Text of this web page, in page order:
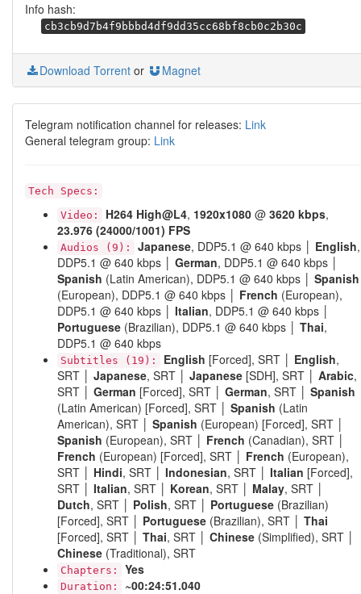
Info hash:
cb3cb9d7b4f9bbbd4df9dd35cc68bf8cb0c2b30c
Download Torrent or Magnet
Telegram notification channel for releases: Link
General telegram group: Link
Tech Specs:
Video:
H264 High@L4, 1920x1080 @ 3620 kbps,
23.976 (24000/1001) FPS
Audios (9): Japanese, DDP5.1 @ 640 kbps │ English,
DDP5.1 @ 640 kbps │ German, DDP5.1 @ 640 kbps │
Spanish (Latin American), DDP5.1 @ 640 kbps │ Spanish
(European), DDP5.1 @ 640 kbps │ French (European),
DDP5.1 @ 640 kbps │ Italian, DDP5.1 @ 640 kbps │
Portuguese (Brazilian), DDP5.1 @ 640 kbps │ Thai,
DDP5.1 @ 640 kbps
Subtitles (19): English [Forced], SRT │ English,
SRT │ Japanese, SRT │ Japanese [SDH], SRT │ Arabic,
SRT │ German [Forced], SRT │ German, SRT │ Spanish
(Latin American) [Forced], SRT │ Spanish (Latin
American), SRT │ Spanish (European) [Forced], SRT │
Spanish (European), SRT │ French (Canadian), SRT │
French (European) [Forced], SRT │ French (European),
SRT │ Hindi, SRT │ Indonesian, SRT │ Italian [Forced],
SRT │ Italian, SRT │ Korean, SRT │ Malay, SRT │
Dutch, SRT │ Polish, SRT │ Portuguese (Brazilian)
[Forced], SRT │ Portuguese (Brazilian), SRT │ Thai
[Forced], SRT │ Thai, SRT │ Chinese (Simplified), SRT │
Chinese (Traditional), SRT
Chapters: Yes
Duration:
~00:24:51.040